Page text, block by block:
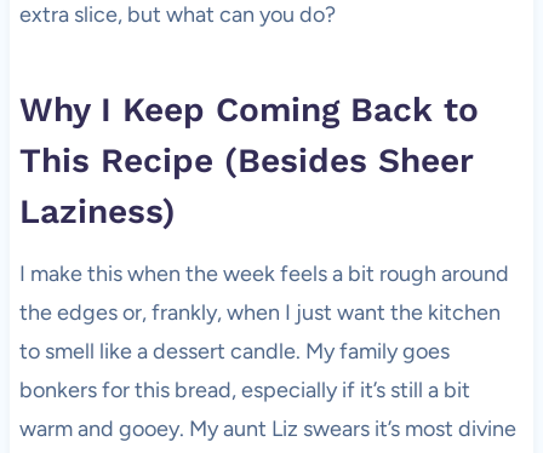
extra slice, but what can you do?
Why I Keep Coming Back to
This Recipe (Besides Sheer
Laziness)
I make this when the week feels a bit rough around
the edges or, frankly, when I just want the kitchen
to smell like a dessert candle. My family goes
bonkers for this bread, especially if it’s still a bit
warm and gooey. My aunt Liz swears it’s most divine